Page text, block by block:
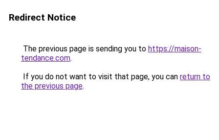
Redirect Notice
The previous page is sending you to https://maison-
tendance.com.
If you do not want to visit that page, you can return to
the previous page.